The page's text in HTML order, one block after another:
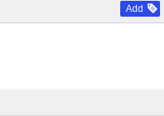
Add